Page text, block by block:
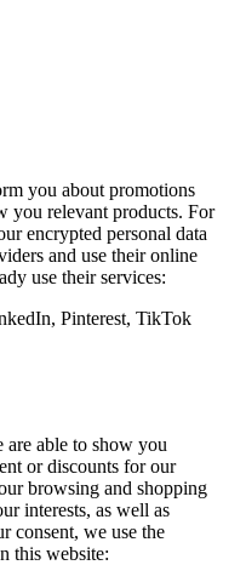
you about promotions
you relevant products. For
encrypted personal data
and use their online
use their services:
Pinterest, TikTok
are able to show you
or discounts for our
browsing and shopping
interests, as well as
consent, we use the
this website: